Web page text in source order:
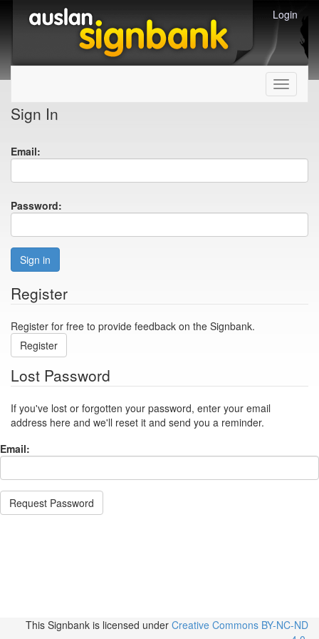
Login
Toggle
Sign In
Email:
Password:
Sign in
Register
Register for free to provide feedback on the Signbank.
Register
Lost Password
If you've lost or forgotten your password, enter your email
address here and we'll reset it and send you a reminder.
Email:
Request Password
This Signbank is licensed under Creative Commons BY-NC-ND